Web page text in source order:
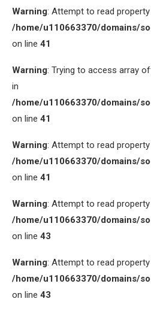
Warning: Attempt to read property
/home/u110663370/domains/
on line 41
Warning: Trying to access array
in
/home/u110663370/domains/
on line 41
Warning: Attempt to read property
/home/u110663370/domains/
on line 41
Warning: Attempt to read property
/home/u110663370/domains/
on line 43
Warning: Attempt to read property
/home/u110663370/domains/
on line 43